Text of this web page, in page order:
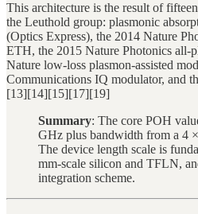
This architecture is the result of
the Leuthold group: plasmonic
(Optics Express), the 2014 Nature
ETH, the 2015 Nature Photonics all-
Nature low-loss plasmon-assisted
Communications IQ modulator, and
[13][14][15][17][19]
Summary: The core POH
GHz plus bandwidth from a 4
The device length scale is
mm-scale silicon and TFLN,
integration scheme.